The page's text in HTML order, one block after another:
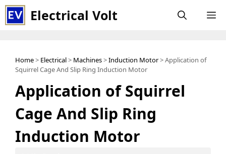
Skip
to
Electrical Volt
Home> Electrical> Machines>Induction Motor> Application of
Squirrel Cage And Slip Ring Induction Motor
Application of Squirrel
Cage And Slip Ring
Induction Motor